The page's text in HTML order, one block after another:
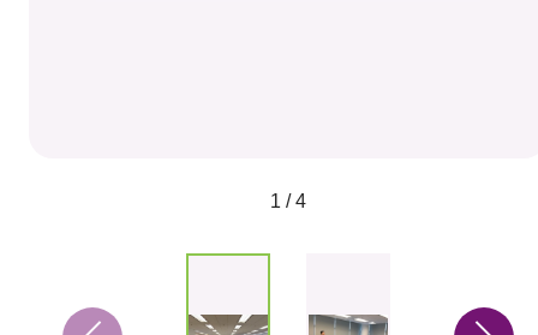
1 / 4